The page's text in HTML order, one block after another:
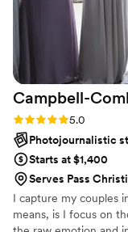
Campbell-
Rating: 5.0 (4 reviews)
5.0
Photojournalistic
Starts at $1,400
Serves Pass
I capture my couples
means, is I focus on